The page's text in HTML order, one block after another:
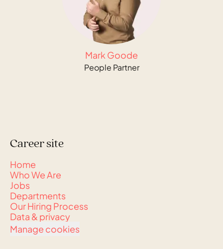
Mark Goode
People Partner
Career site
Home
Who We Are
Jobs
Departments
Our Hiring Process
Data & privacy
Manage cookies